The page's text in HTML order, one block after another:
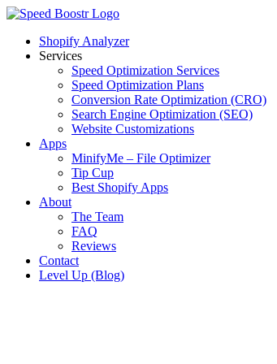
Skip
contentShopify Analyzer
Services
Speed Optimization Services
Speed Optimization Plans
Conversion Rate Optimization (CRO)
Search Engine Optimization (SEO)
Website Customizations
Apps
MinifyMe – File Optimizer
Tip Cup
Best Shopify Apps
About
The Team
FAQ
Reviews
Contact
Level Up (Blog)